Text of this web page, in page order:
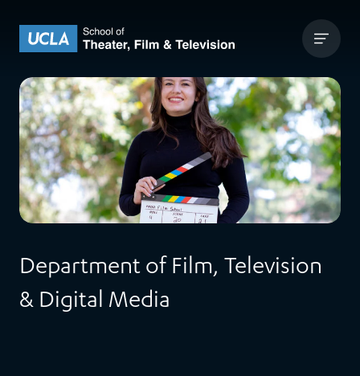
UCLA Theater Film and Television
Department of Film, Television
& Digital Media